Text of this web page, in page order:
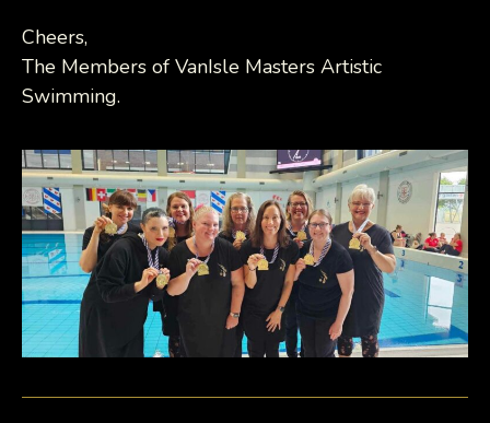
Cheers,
The Members of VanIsle Masters Artistic
Swimming.